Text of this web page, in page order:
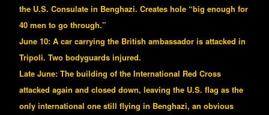
the U.S. Consulate in Benghazi. Creates hole “big enough for
40 men to go through.”
June 10: A car carrying the British ambassador is attacked in
Tripoli. Two bodyguards injured.
Late June: The building of the International Red Cross
attacked again and closed down, leaving the U.S. flag as the
only international one still flying in Benghazi, an obvious